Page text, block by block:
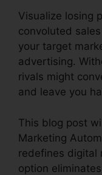
Visualize losing
convoluted
your target
advertising.
rivals might
and leave you
This blog post
Marketing
redefines digital
option